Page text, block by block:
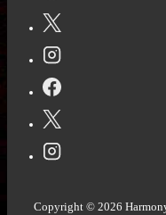
Copyright © 2026